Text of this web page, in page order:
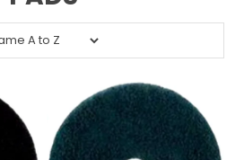
BRAND
NEW PRODUCTS